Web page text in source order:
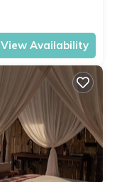
View Availability